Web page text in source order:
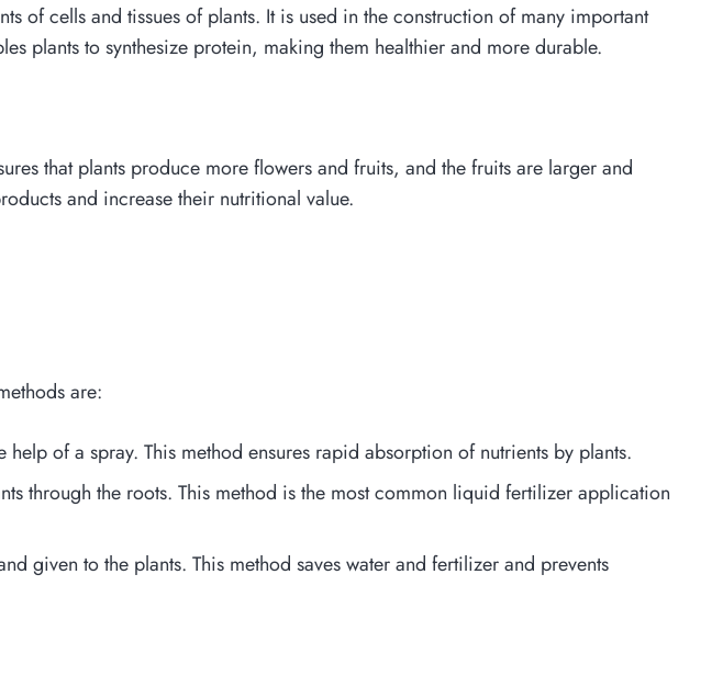
of cells and tissues of plants. It is used in the construction of many important
plants to synthesize protein, making them healthier and more durable.
that plants produce more flowers and fruits, and the fruits are larger and
and increase their nutritional value.
are:
of a spray. This method ensures rapid absorption of nutrients by plants.
through the roots. This method is the most common liquid fertilizer application
given to the plants. This method saves water and fertilizer and prevents